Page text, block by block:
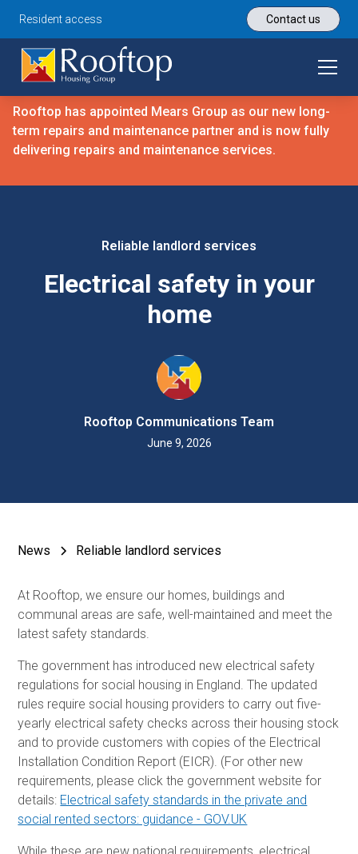
Resident access Contact us
Rooftop has appointed Mears Group as our new long-
term repairs and maintenance partner and is now fully
delivering repairs and maintenance services.
Reliable landlord services
Electrical safety in your
home
Rooftop Communications Team
June 9, 2026
News Reliable landlord services
At Rooftop, we ensure our homes, buildings and
communal areas are safe, well-maintained and meet the
latest safety standards.
The government has introduced new electrical safety
regulations for social housing in England. The updated
rules require social housing providers to carry out five-
yearly electrical safety checks across their housing stock
and to provide customers with copies of the Electrical
Installation Condition Report (EICR). (For other new
requirements, please click the government website for
details: Electrical safety standards in the private and
social rented sectors: guidance - GOV.UK